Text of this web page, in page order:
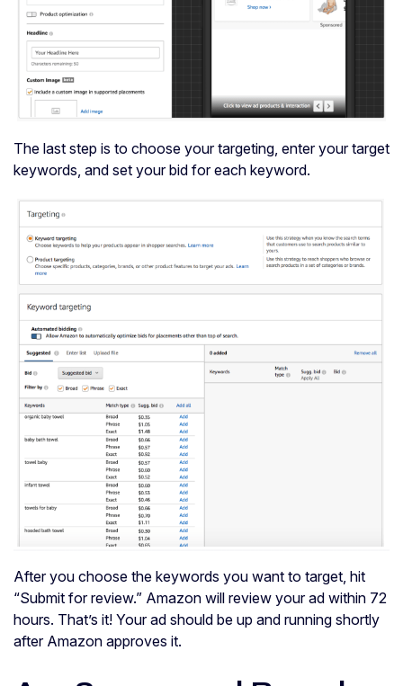
The last step is to choose your targeting, enter your target
keywords, and set your bid for each keyword.
After you choose the keywords you want to target, hit
“Submit for review.” Amazon will review your ad within 72
hours. That’s it! Your ad should be up and running shortly
after Amazon approves it.